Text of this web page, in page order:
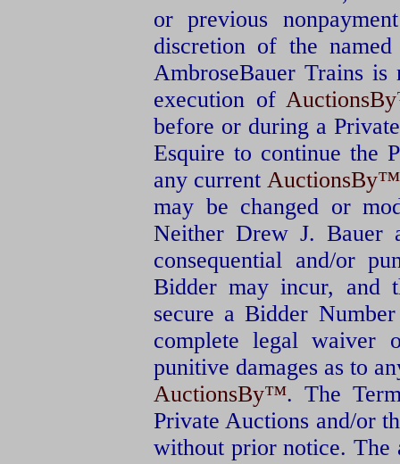
or previous
discretion of the
AmbroseBauer Trains is
execution of
before or during a
Esquire to continue the
any current AuctionsBy™
may be changed or
Neither Drew J. Bauer
consequential and/or
Bidder may incur, and
secure a Bidder
complete legal waiver
punitive damages as to
AuctionsBy™. The
Private Auctions and/or
without prior notice. The